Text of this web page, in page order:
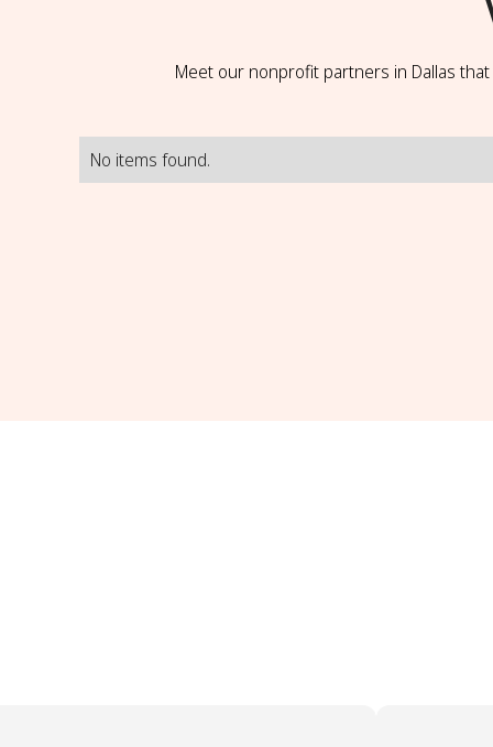
Meet our nonprofit partners in Dallas
No items found.